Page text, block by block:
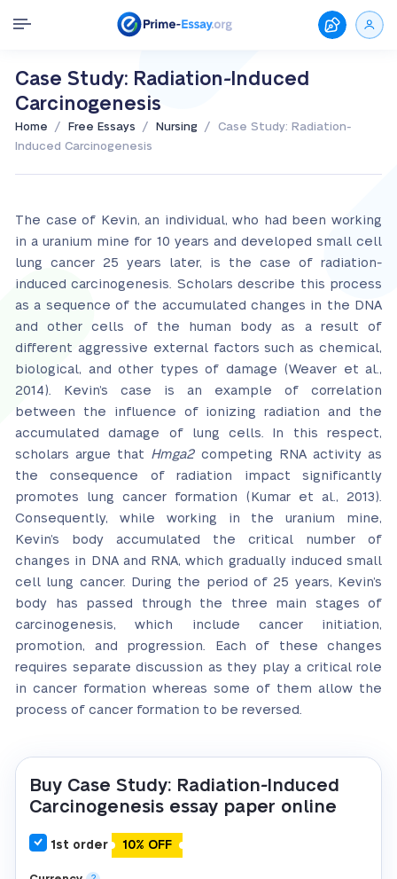
Case Study: Radiation-Induced
Carcinogenesis
Home / Free Essays / Nursing /
Case Study: Radiation-
Induced Carcinogenesis
The case of Kevin, an individual, who had been working
in a uranium mine for 10 years and developed small cell
lung cancer 25 years later, is the case of radiation-
induced carcinogenesis. Scholars describe this process
as a sequence of the accumulated changes in the DNA
and other cells of the human body as a result of
different aggressive external factors such as chemical,
biological, and other types of damage (Weaver et al.,
2014). Kevin’s case is an example of correlation
between the influence of ionizing radiation and the
accumulated damage of lung cells. In this respect,
scholars argue that Hmga2competing RNA activity as
the consequence of radiation impact significantly
promotes lung cancer formation (Kumar et al., 2013).
Consequently, while working in the uranium mine,
Kevin’s body accumulated the critical number of
changes in DNA and RNA, which gradually induced small
cell lung cancer. During the period of 25 years, Kevin’s
body has passed through the three main stages of
carcinogenesis, which include cancer initiation,
promotion, and progression. Each of these changes
requires separate discussion as they play a critical role
in cancer formation whereas some of them allow the
process of cancer formation to be reversed.
Buy Case Study: Radiation-Induced
Carcinogenesis essay paper online
1st order 10% OFF